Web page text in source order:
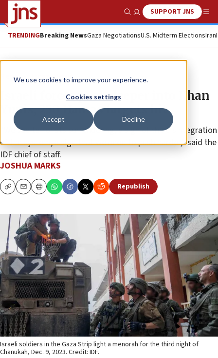
We use cookies to improve your experience.
Cookies settings
Accept Decline
Show SearchSUPPORT JNS
TRENDINGBreaking NewsGaza NegotiationsU.S. Midterm ElectionsIran
News Israel News
Israeli forces push deeper into Khan
Yunis; 250 Hamas targets hit
“We see terrorists surrendering, a sign of the disintegration
of the system, a sign that we need to push harder,” said the
IDF chief of staff.
JOSHUA MARKS
CopyEmailPrint Republish
Israeli soldiers in the Gaza Strip light a menorah for the third night of
Chanukah, Dec. 9, 2023. Credit: IDF.